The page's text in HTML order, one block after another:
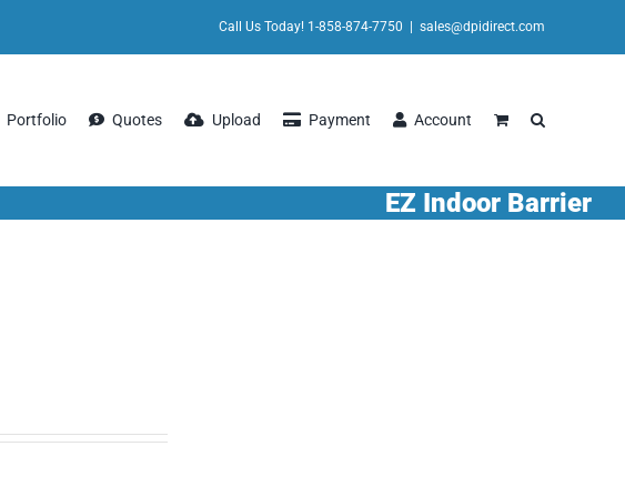
Call Us Today! 1-858-874-7750 sales@dpidirect.com
Portfolio Quotes Upload Payment Account
EZ Indoor Barrier